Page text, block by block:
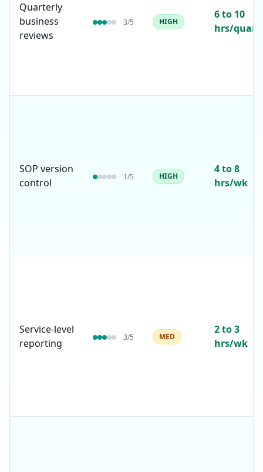
Quarterly
business
reviews
3/5 HIGH
6 to 10
hrs/
SOP version
control
1/5 HIGH
4 to 8
hrs/wk
Service-level
reporting
3/5 MED
2 to 3
hrs/wk